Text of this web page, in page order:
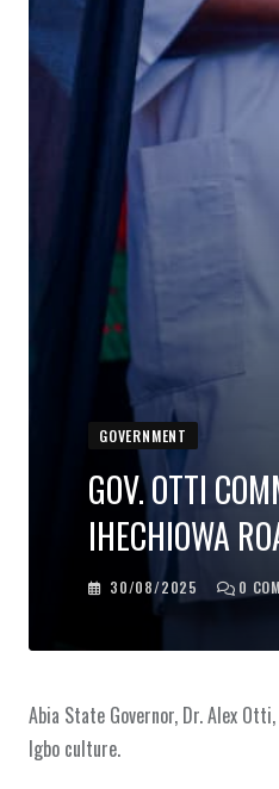
GOVERNMENT
GOV. OTTI
IHECHIOWA
30/08/2025 0
Abia State Governor, Dr. Alex
Igbo culture.